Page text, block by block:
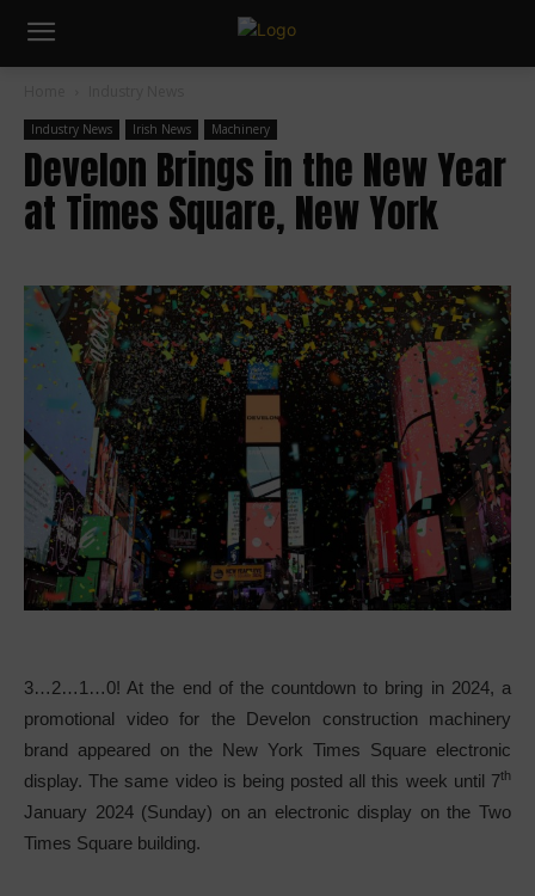
Industry News Irish News Machinery
Develon Brings in the New Year
at Times Square, New York
3…2…1…0! At the end of the countdown to bring in 2024, a
promotional video for the Develon construction machinery
brand appeared on the New York Times Square electronic
display. The same video is being posted all this week until 7th
January 2024 (Sunday) on an electronic display on the Two
Times Square building.